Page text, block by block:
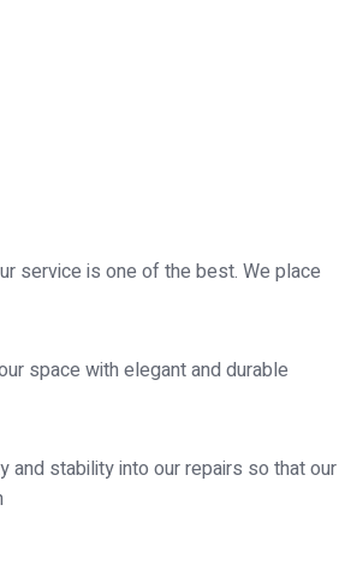
service is one of the best. We place
space with elegant and durable
stability into our repairs so that our